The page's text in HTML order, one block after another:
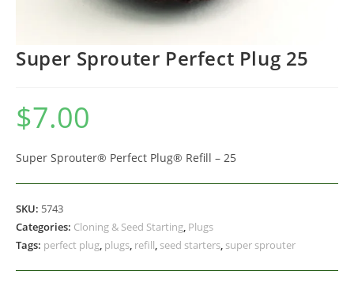
Super Sprouter Perfect Plug 25
$7.00
Super Sprouter® Perfect Plug® Refill – 25
SKU: 5743
Categories: Cloning & Seed Starting, Plugs
Tags: perfect plug, plugs, refill, seed starters, super sprouter